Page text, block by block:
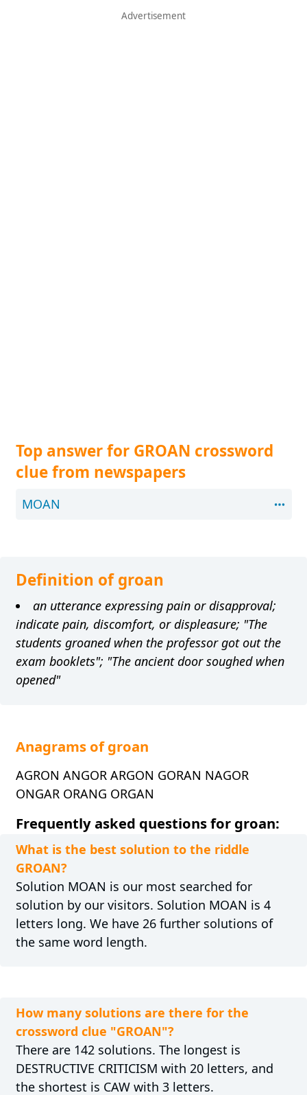
Top answer for GROAN crossword
clue from newspapers
MOAN
Definition of groan
an utterance expressing pain or disapproval;
indicate pain, discomfort, or displeasure; "The
students groaned when the professor got out the
exam booklets"; "The ancient door soughed when
opened"
Anagrams of groan
AGRON ANGOR ARGON GORAN NAGOR
ONGAR ORANG ORGAN
Frequently asked questions for groan:
What is the best solution to the riddle
GROAN?
Solution MOAN is our most searched for
solution by our visitors. Solution MOAN is 4
letters long. We have 26 further solutions of
the same word length.
How many solutions are there for the
crossword clue "GROAN"?
There are 142 solutions. The longest is
DESTRUCTIVE CRITICISM with 20 letters, and
the shortest is CAW with 3 letters.